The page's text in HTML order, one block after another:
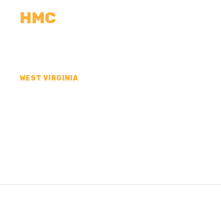
HMC
WEST VIRGINIA